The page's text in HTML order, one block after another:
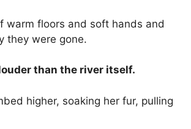
warm floors and soft hands and
they were gone.
than the river itself.
higher, soaking her fur, pulling